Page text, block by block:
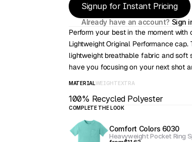
Signup for Instant Pricing
Already have an account? Sign
Perform your best in the moment with
Lightweight Original Performance
lightweight breathable fabric and soft
have you focusing on your next shot
MATERIALWEIGHTEXTRA
100% Recycled Polyester
COMPLETE THE LOOK
Comfort Colors 6030
Heavyweight Pocket Ring